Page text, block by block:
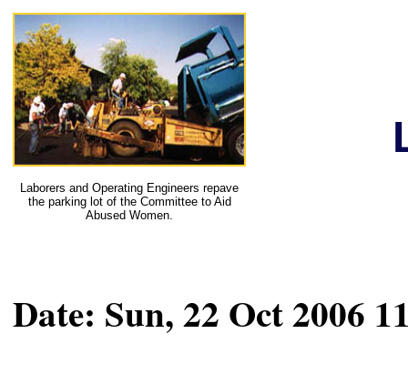
Laborers and Operating Engineers repave
the parking lot of the Committee to Aid
Abused Women.
Date: Sun, 22 Oct 2006